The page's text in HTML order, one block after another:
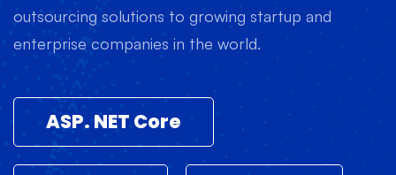
outsourcing solutions to growing startup and
enterprise companies in the world.
ASP. NET Core